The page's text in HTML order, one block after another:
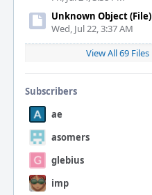
Unknown Object (File)
Wed, Jul 22, 3:37 AM
View All 69 Files
Subscribers
ae
asomers
glebius
imp